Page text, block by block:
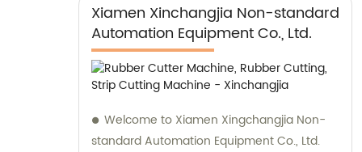
Xiamen Xinchangjia Non-standard
Automation Equipment Co., Ltd.
Welcome to Xiamen Xingchangjia Non-
standard Automation Equipment Co., Ltd.